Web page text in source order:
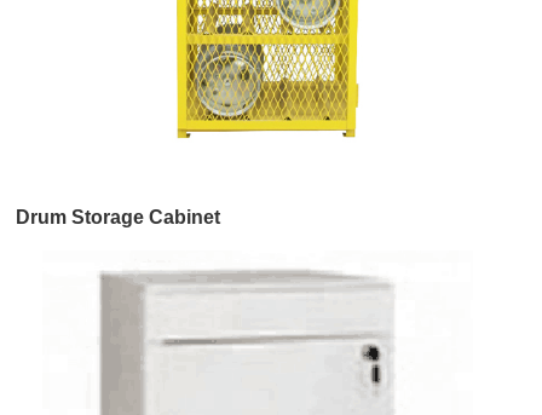
Drum Storage Cabinet